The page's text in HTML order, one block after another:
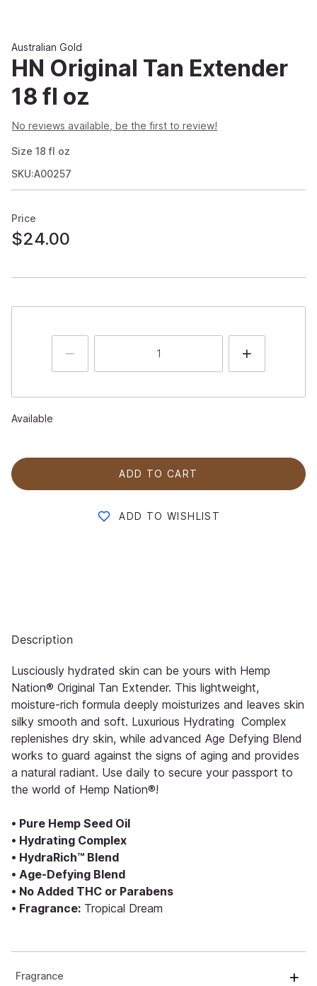
Australian Gold
HN Original Tan Extender
18 fl oz
No reviews available, be the first to review!
Size 18 fl oz
SKU:A00257
Price
$24.00
Available
ADD TO CART
ADD TO WISHLIST
Description
Lusciously hydrated skin can be yours with Hemp
Nation® Original Tan Extender. This lightweight,
moisture-rich formula deeply moisturizes and leaves skin
silky smooth and soft. Luxurious Hydrating Complex
replenishes dry skin, while advanced Age Defying Blend
works to guard against the signs of aging and provides
a natural radiant. Use daily to secure your passport to
the world of Hemp Nation®!
• Pure Hemp Seed Oil
• Hydrating Complex
• HydraRich™ Blend
• Age-Defying Blend
• No Added THC or Parabens
• Fragrance: Tropical Dream
Fragrance